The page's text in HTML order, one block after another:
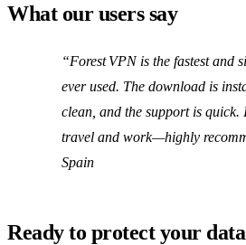
What our users say
“Forest VPN is the fastest and
ever used. The download is
clean, and the support is quick.
travel and work—highly
Spain
Ready to protect your